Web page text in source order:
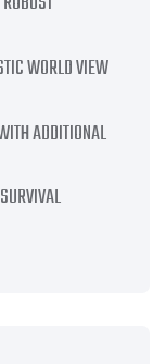
WORLD VIEW
ADDITIONAL